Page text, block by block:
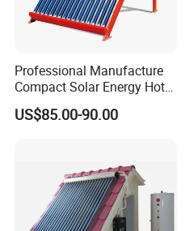
Professional Manufacture
Compact Solar Energy Hot
Water Heater
US$85.00-90.00